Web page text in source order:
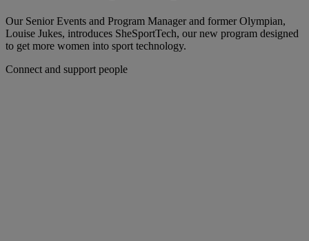
Our Senior Events and Program Manager and former Olympian,
Louise Jukes, introduces SheSportTech, our new program designed
to get more women into sport technology.
Connect and support people